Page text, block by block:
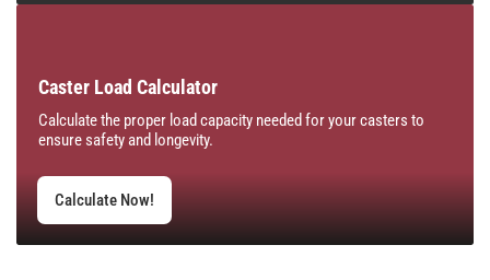
Caster Load Calculator
Calculate the proper load capacity needed for your casters to
ensure safety and longevity.
Calculate Now!